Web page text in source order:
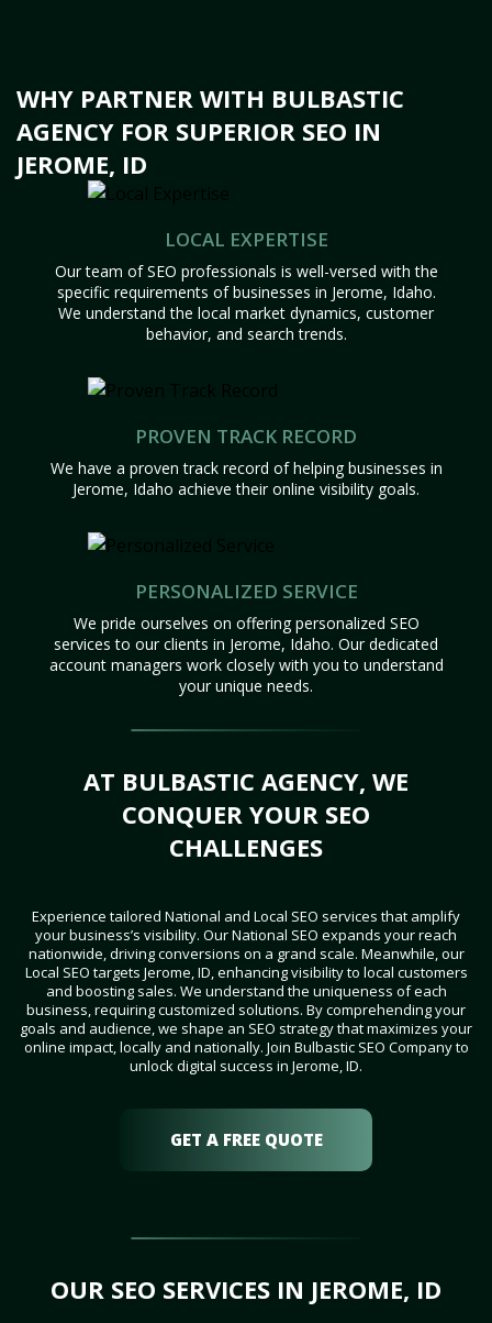
WHY PARTNER WITH BULBASTIC
AGENCY FOR SUPERIOR SEO IN
JEROME, ID
LOCAL EXPERTISE
Our team of SEO professionals is well-versed with the
specific requirements of businesses in Jerome, Idaho.
We understand the local market dynamics, customer
behavior, and search trends.
PROVEN TRACK RECORD
We have a proven track record of helping businesses in
Jerome, Idaho achieve their online visibility goals.
PERSONALIZED SERVICE
We pride ourselves on offering personalized SEO
services to our clients in Jerome, Idaho. Our dedicated
account managers work closely with you to understand
your unique needs.
AT BULBASTIC AGENCY, WE
CONQUER YOUR SEO
CHALLENGES
Experience tailored National and Local SEO services that amplify
your business’s visibility. Our National SEO expands your reach
nationwide, driving conversions on a grand scale. Meanwhile, our
Local SEO targets Jerome, ID, enhancing visibility to local customers
and boosting sales. We understand the uniqueness of each
business, requiring customized solutions. By comprehending your
goals and audience, we shape an SEO strategy that maximizes your
online impact, locally and nationally. Join Bulbastic SEO Company to
unlock digital success in Jerome, ID.
GET A FREE QUOTE
OUR SEO SERVICES IN JEROME, ID